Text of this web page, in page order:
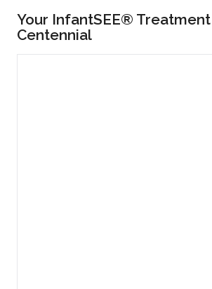
Your InfantSEE®
Centennial